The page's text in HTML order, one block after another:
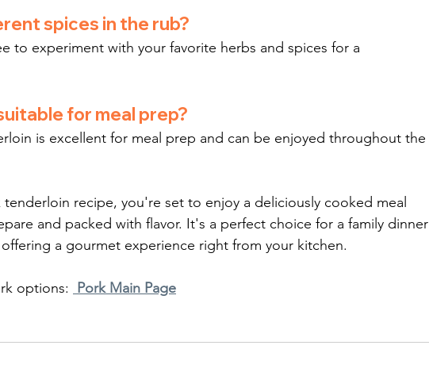
spices in the rub?
to experiment with your favorite herbs and spices for a
for meal prep?
is excellent for meal prep and can be enjoyed throughout the
tenderloin recipe, you're set to enjoy a deliciously cooked meal
and packed with flavor. It's a perfect choice for a family dinner
a gourmet experience right from your kitchen.
options: Pork Main Page